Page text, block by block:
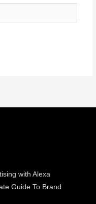
with Alexa
Guide To Brand